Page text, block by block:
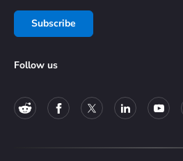
Subscribe
Follow us